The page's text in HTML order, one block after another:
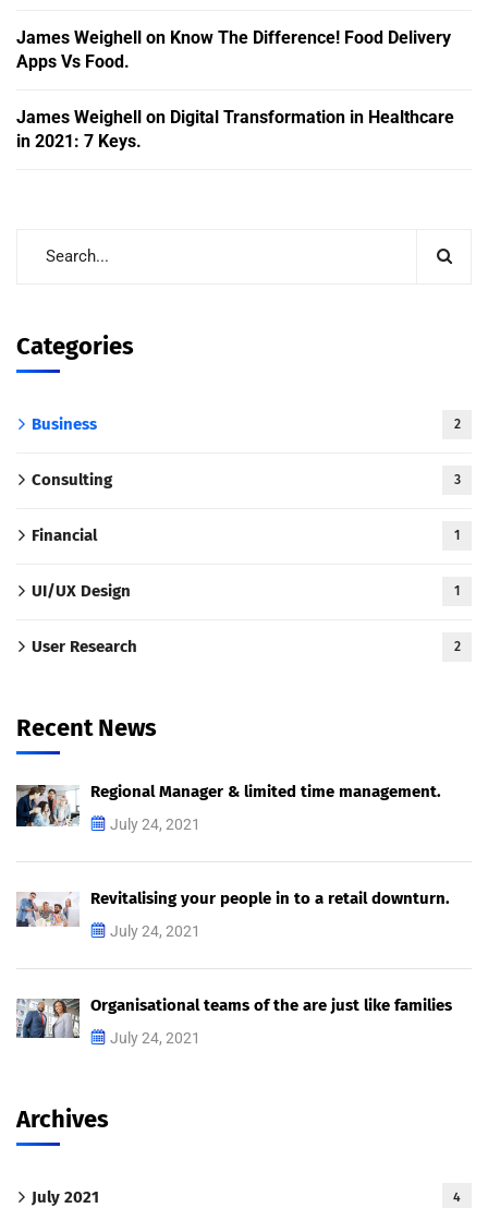
James Weighell on Know The Difference! Food Delivery
Apps Vs Food.
James Weighell on Digital Transformation in Healthcare
in 2021: 7 Keys.
Categories
Business 2
Consulting 3
Financial 1
UI/UX Design 1
User Research 2
Recent News
Regional Manager & limited time management.
July 24, 2021
Revitalising your people in to a retail downturn.
July 24, 2021
Organisational teams of the are just like families
July 24, 2021
Archives
July 2021 4